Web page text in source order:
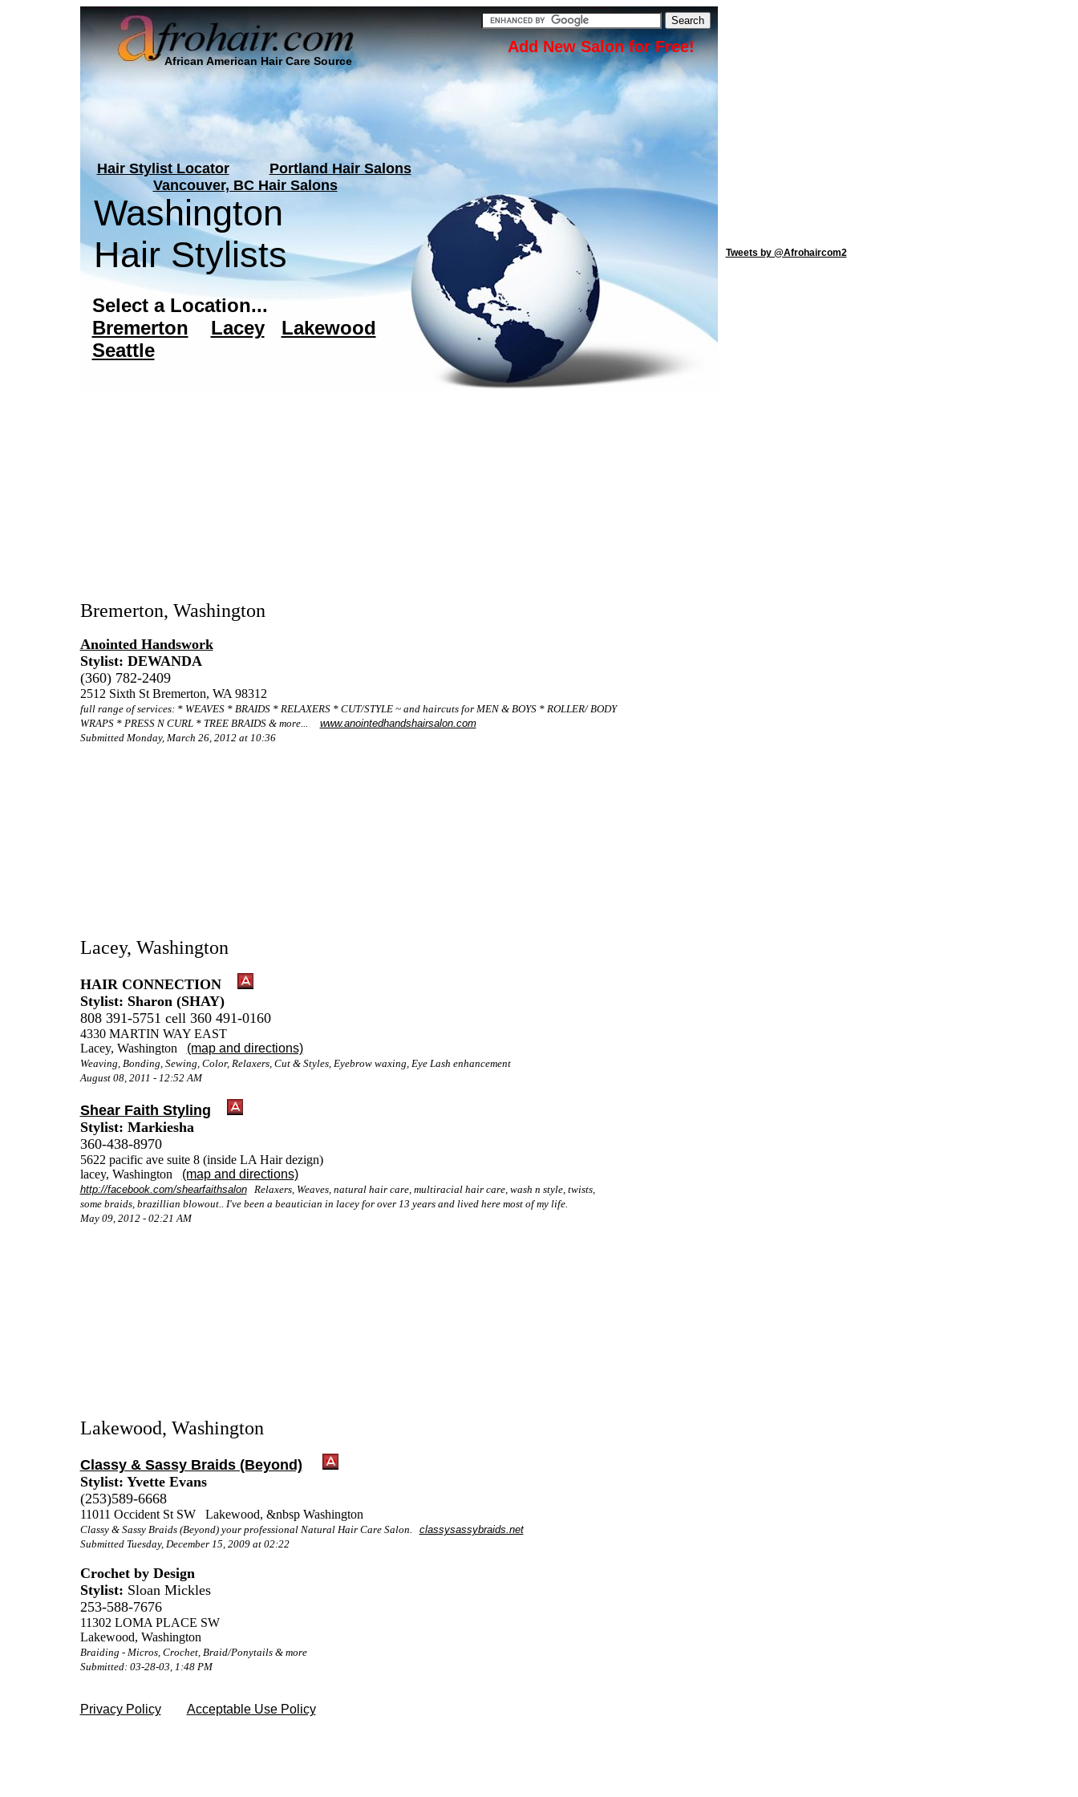
Tweets by @Afrohaircom2
African American Hair Care Source
Hair Stylist Locator
Portland Hair Salons
Vancouver, BC Hair Salons
Washington
Hair Stylists
Select a Location...
Bremerton
Lacey
Lakewood
Seattle
Add New Salon for Free!
Bremerton, Washington
Anointed Handswork
Stylist: DEWANDA
(360) 782-2409
2512 Sixth St Bremerton, WA 98312
full range of services: * WEAVES * BRAIDS * RELAXERS * CUT/STYLE ~ and haircuts for MEN & BOYS * ROLLER/ BODY
WRAPS * PRESS N CURL * TREE BRAIDS & more... www.anointedhandshairsalon.com
Submitted Monday, March 26, 2012 at 10:36
Lacey, Washington
HAIR CONNECTION
Stylist: Sharon (SHAY)
808 391-5751 cell 360 491-0160
4330 MARTIN WAY EAST
Lacey, Washington (map and directions)
Weaving, Bonding, Sewing, Color, Relaxers, Cut & Styles, Eyebrow waxing, Eye Lash enhancement
August 08, 2011 - 12:52 AM
Shear Faith Styling
Stylist: Markiesha
360-438-8970
5622 pacific ave suite 8 (inside LA Hair dezign)
lacey, Washington (map and directions)
http://facebook.com/​shearfaithsalonRelaxers, Weaves, natural hair care, multiracial hair care, wash n style, twists,
some braids, brazillian blowout.. I've been a beautician in lacey for over 13 years and lived here most of my life.
May 09, 2012 - 02:21 AM
Lakewood, Washington
Classy & Sassy Braids (Beyond)
Stylist: Yvette Evans
(253)589-6668
11011 Occident St SW Lakewood, &nbsp Washington
Classy & Sassy Braids (Beyond) your professional Natural Hair Care Salon. classysassybraids.net
Submitted Tuesday, December 15, 2009 at 02:22
Crochet by Design
Stylist: Sloan Mickles
253-588-7676
11302 LOMA PLACE SW
Lakewood, Washington
Braiding - Micros, Crochet, Braid/Ponytails & more
Submitted: 03-28-03, 1:48 PM
Privacy Policy Acceptable Use Policy